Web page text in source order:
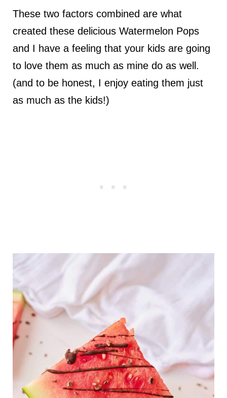
These two factors combined are what
created these delicious Watermelon Pops
and I have a feeling that your kids are going
to love them as much as mine do as well.
(and to be honest, I enjoy eating them just
as much as the kids!)